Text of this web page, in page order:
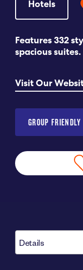
CONTACT
Language
Hotels
Features 332
spacious suites.
Visit Our
GROUP FRIENDLY
Details